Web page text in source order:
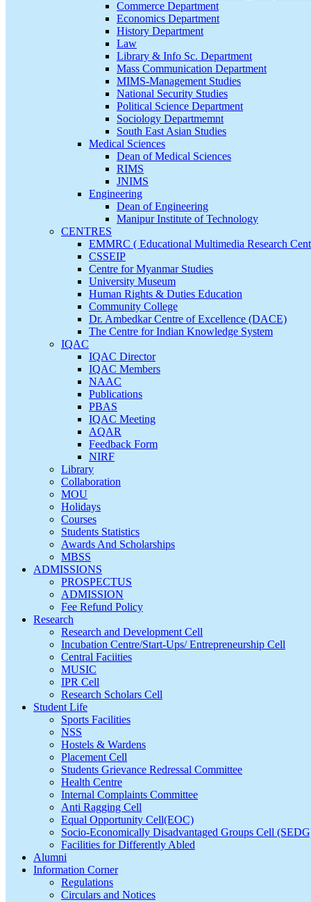
Commerce Department
Economics Department
History Department
Law
Library & Info Sc. Department
Mass Communication Department
MIMS-Management Studies
National Security Studies
Political Science Department
Sociology Departmemnt
South East Asian Studies
Medical Sciences
Dean of Medical Sciences
RIMS
JNIMS
Engineering
Dean of Engineering
Manipur Institute of Technology
CENTRES
EMMRC ( Educational Multimedia Research
CSSEIP
Centre for Myanmar Studies
University Museum
Human Rights & Duties Education
Community College
Dr. Ambedkar Centre of Excellence (DACE)
The Centre for Indian Knowledge System
IQAC
IQAC Director
IQAC Members
NAAC
Publications
PBAS
IQAC Meeting
AQAR
Feedback Form
NIRF
Library
Collaboration
MOU
Holidays
Courses
Students Statistics
Awards And Scholarships
MBSS
ADMISSIONS
PROSPECTUS
ADMISSION
Fee Refund Policy
Research
Research and Development Cell
Incubation Centre/Start-Ups/ Entrepreneurship Cell
Central Faciities
MUSIC
IPR Cell
Research Scholars Cell
Student Life
Sports Facilities
NSS
Hostels & Wardens
Placement Cell
Students Grievance Redressal Committee
Health Centre
Internal Complaints Committee
Anti Ragging Cell
Equal Opportunity Cell(EOC)
Socio-Economically Disadvantaged Groups Cell
Facilities for Differently Abled
Alumni
Information Corner
Regulations
Circulars and Notices